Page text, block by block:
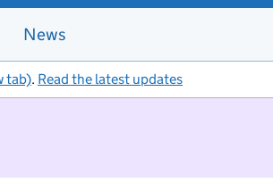
News
tab). Read the latest updates